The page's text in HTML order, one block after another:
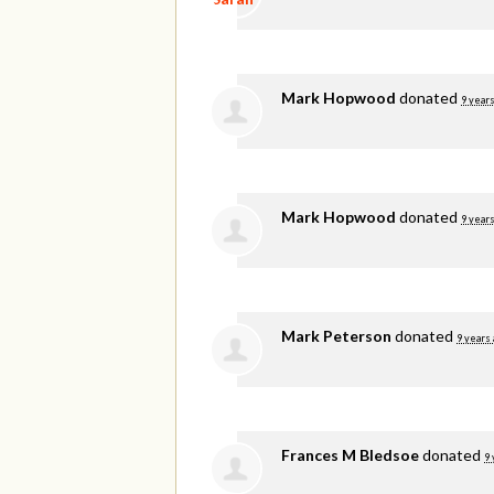
Mark Hopwood donated 9
Mark Hopwood donated 9
Mark Peterson donated 9 years
Frances M Bledsoedonated 9